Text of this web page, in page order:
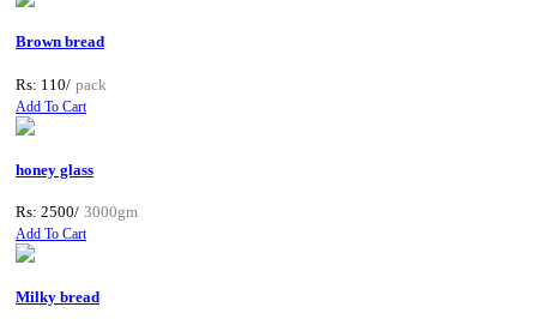
Brown bread
Rs: 110/ pack
Add To Cart
honey glass
Rs: 2500/ 3000gm
Add To Cart
Milky bread